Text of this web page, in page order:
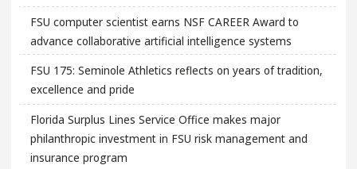
FSU computer scientist earns NSF CAREER Award to
advance collaborative artificial intelligence systems
FSU 175: Seminole Athletics reflects on years of tradition,
excellence and pride
Florida Surplus Lines Service Office makes major
philanthropic investment in FSU risk management and
insurance program